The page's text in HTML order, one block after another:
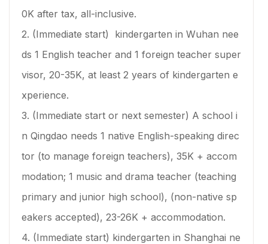
0K after tax, all-inclusive.
2. (Immediate start) kindergarten in Wuhan nee
ds 1 English teacher and 1 foreign teacher super
visor, 20-35K, at least 2 years of kindergarten e
xperience.
3. (Immediate start or next semester) A school i
n Qingdao needs 1 native English-speaking direc
tor (to manage foreign teachers), 35K + accom
modation; 1 music and drama teacher (teaching
primary and junior high school), (non-native sp
eakers accepted), 23-26K + accommodation.
4. (Immediate start) kindergarten in Shanghai ne